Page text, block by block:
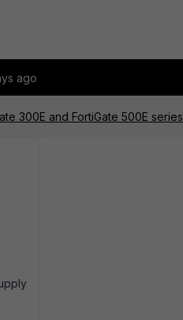
ago
300E and FortiGate 500E series